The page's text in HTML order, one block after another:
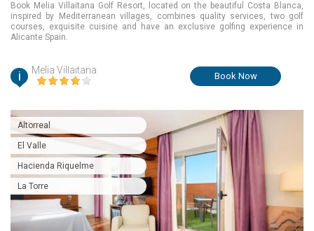
Book Melia Villaitana Golf Resort, located on the beautiful Costa Blanca,
inspired by Mediterranean villages, combines quality services, two golf
courses, exquisite cuisine and have an exclusive golfing experience in
Alicante Spain.
i Melia Villaitana
Book Now
Altorreal
El Valle
Hacienda Riquelme
La Torre